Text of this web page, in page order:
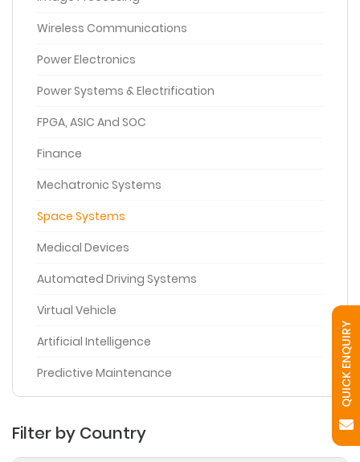
Wireless Communications
Power Electronics
Power Systems & Electrification
FPGA, ASIC And SOC
Finance
Mechatronic Systems
Space Systems
Medical Devices
Automated Driving Systems
Virtual Vehicle
Artificial Intelligence
Predictive Maintenance
Filter by Country
QUICK ENQUIRY